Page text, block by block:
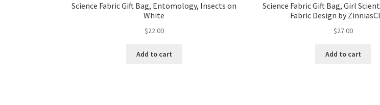
Science Fabric Gift Bag, Entomology, Insects on
White
$22.00
Add to cart
Science Fabric Gift Bag, Girl
Fabric Design by
$27.00
Add to cart